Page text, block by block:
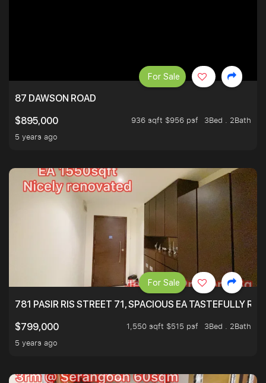
87 DAWSON ROAD
$895,000
936 sqft $956 psf
3Bed . 2Bath
5 years ago
For Sale
781 PASIR RIS STREET 71, SPACIOUS EA TASTEFULLY
$799,000
1,550 sqft $515 psf
3Bed . 2Bath
5 years ago
For Sale